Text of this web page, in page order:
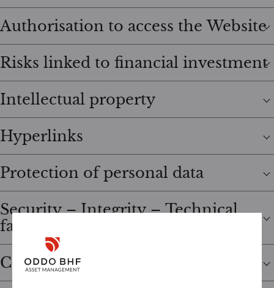
Authorisation to access the Website
Risks linked to financial investment
Intellectual property
Hyperlinks
Protection of personal data
Security – Integrity – Technical
failures
Cookies